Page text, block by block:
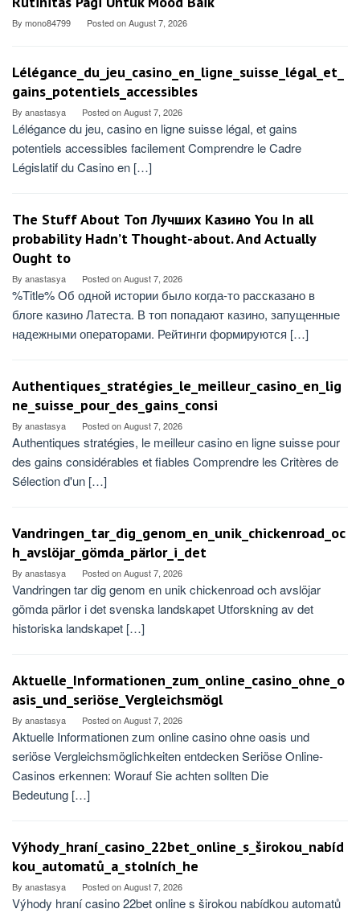
By mono84799 Posted onAugust 7, 2026
Lélégance_du_jeu_casino_en_ligne_suisse_légal_et_
gains_potentiels_accessibles
By anastasya Posted onAugust 7, 2026
Lélégance du jeu, casino en ligne suisse légal, et gains
potentiels accessibles facilement Comprendre le Cadre
Législatif du Casino en […]
The Stuff About Топ Лучших Казино You In all
probability Hadn’t Thought-about. And Actually
Ought to
By anastasya Posted onAugust 7, 2026
%Title% Об одной истории было когда-то рассказано в
блоге казино Латеста. В топ попадают казино, запущенные
надежными операторами. Рейтинги формируются […]
Authentiques_stratégies_le_meilleur_casino_en_lig
ne_suisse_pour_des_gains_consi
By anastasya Posted onAugust 7, 2026
Authentiques stratégies, le meilleur casino en ligne suisse pour
des gains considérables et fiables Comprendre les Critères de
Sélection d'un […]
Vandringen_tar_dig_genom_en_unik_chickenroad_oc
h_avslöjar_gömda_pärlor_i_det
By anastasya Posted onAugust 7, 2026
Vandringen tar dig genom en unik chickenroad och avslöjar
gömda pärlor i det svenska landskapet Utforskning av det
historiska landskapet […]
Aktuelle_Informationen_zum_online_casino_ohne_o
asis_und_seriöse_Vergleichsmögl
By anastasya Posted onAugust 7, 2026
Aktuelle Informationen zum online casino ohne oasis und
seriöse Vergleichsmöglichkeiten entdecken Seriöse Online-
Casinos erkennen: Worauf Sie achten sollten Die
Bedeutung […]
Výhody_hraní_casino_22bet_online_s_širokou_nabíd
kou_automatů_a_stolních_he
By anastasya Posted onAugust 7, 2026
Výhody hraní casino 22bet online s širokou nabídkou automatů